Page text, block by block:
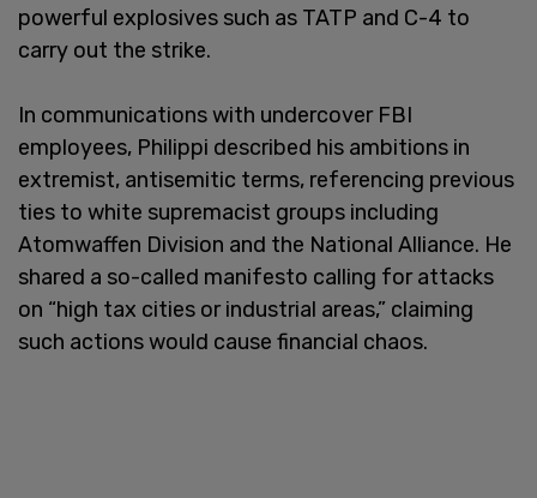
powerful explosives such as TATP and C-4 to
carry out the strike.
In communications with undercover FBI
employees, Philippi described his ambitions in
extremist, antisemitic terms, referencing previous
ties to white supremacist groups including
Atomwaffen Division and the National Alliance. He
shared a so-called manifesto calling for attacks
on “high tax cities or industrial areas,” claiming
such actions would cause financial chaos.